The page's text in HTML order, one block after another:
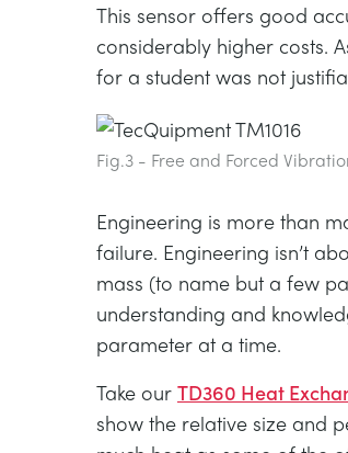
This sensor offers good
considerably higher costs.
for a student was not
Fig.3 - Free and Forced
Engineering is more than
failure. Engineering isn’t
mass (to name but a few
understanding and
parameter at a time.
Take our TD360 Heat
show the relative size and